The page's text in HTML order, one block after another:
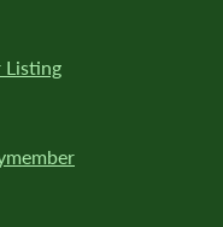
Listing